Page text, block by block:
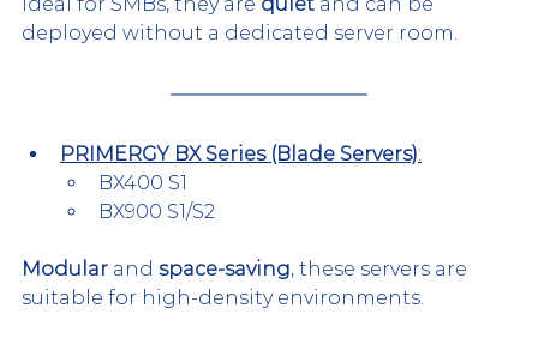
Ideal for SMBs, they are quiet and can be
deployed without a dedicated server room.
PRIMERGY BX Series (Blade Servers):
BX400 S1
BX900 S1/S2
Modular and space-saving, these servers are
suitable for high-density environments.